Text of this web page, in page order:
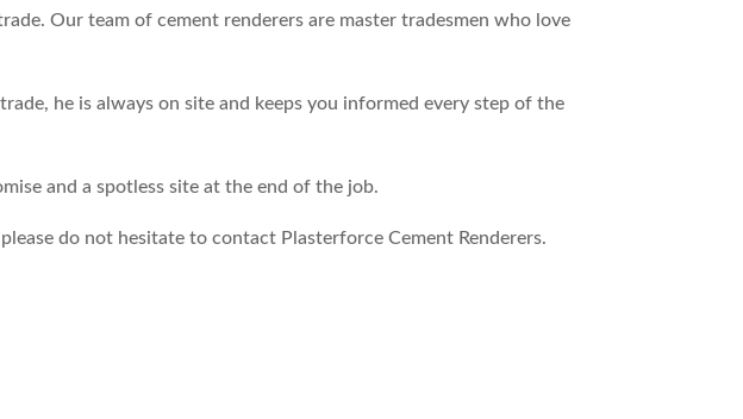
Our team of cement renderers are master tradesmen who love
he is always on site and keeps you informed every step of the
and a spotless site at the end of the job.
do not hesitate to contact Plasterforce Cement Renderers.